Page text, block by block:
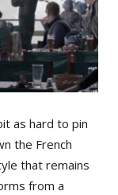
as hard to pin
the French
that remains
from a